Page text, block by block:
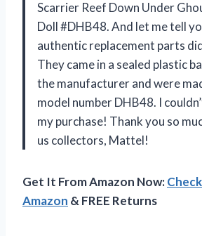
Scarrier Reef Down Under
Doll #DHB48. And let me tell
authentic replacement parts
They came in a sealed plastic
the manufacturer and were
model number DHB48. I
my purchase! Thank you so
us collectors, Mattel!
Get It From Amazon Now:
Amazon & FREE Returns